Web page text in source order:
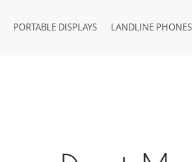
PORTABLE DISPLAYS LANDLINE PHONES